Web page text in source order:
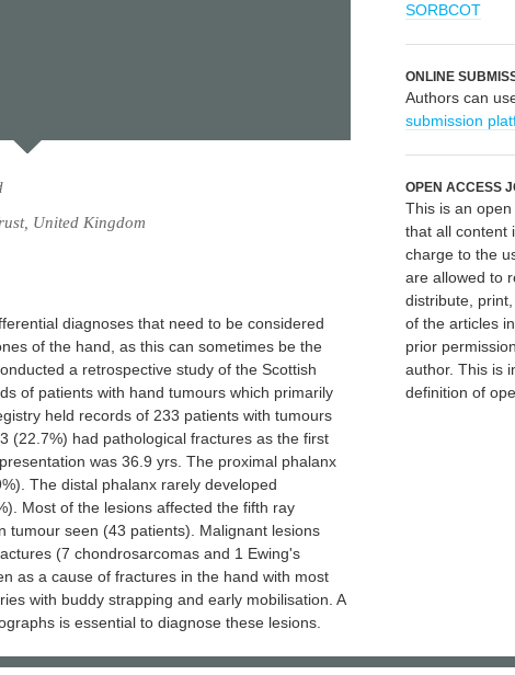
United Kingdom
diagnoses that need to be considered
of the hand, as this can sometimes be the
a retrospective study of the Scottish
of patients with hand tumours which primarily
held records of 233 patients with tumours
(22.7%) had pathological fractures as the first
was 36.9 yrs. The proximal phalanx
The distal phalanx rarely developed
Most of the lesions affected the fifth ray
tumour seen (43 patients). Malignant lesions
(7 chondrosarcomas and 1 Ewing's
as a cause of fractures in the hand with most
with buddy strapping and early mobilisation. A
is essential to diagnose these lesions.
SORBCOT
ONLINE
Authors can
submission
OPEN ACCESS
This is an
that all content
charge to the
are allowed to
distribute,
of the articles
prior
author. This is
definition of